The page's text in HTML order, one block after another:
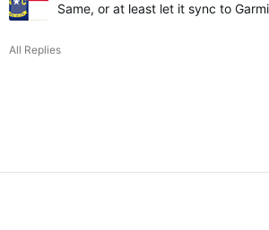
Same, or at least let it sync to
All Replies